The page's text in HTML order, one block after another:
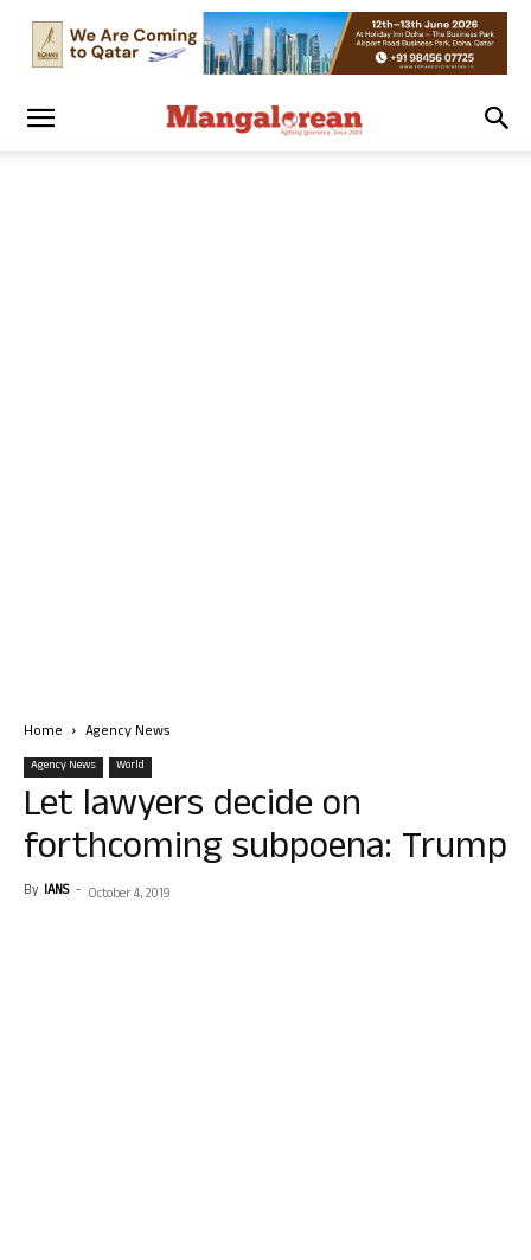
Home Agency News
Agency News World
Let lawyers decide on
forthcoming subpoena: Trump
By IANS - October 4, 2019